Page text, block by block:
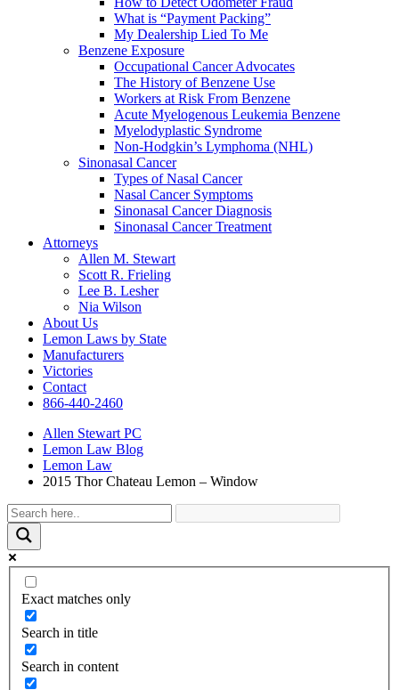
What is “Payment Packing”
My Dealership Lied To Me
Benzene Exposure
Occupational Cancer Advocates
The History of Benzene Use
Workers at Risk From Benzene
Acute Myelogenous Leukemia Benzene
Myelodyplastic Syndrome
Non-Hodgkin’s Lymphoma (NHL)
Sinonasal Cancer
Types of Nasal Cancer
Nasal Cancer Symptoms
Sinonasal Cancer Diagnosis
Sinonasal Cancer Treatment
Attorneys
Allen M. Stewart
Scott R. Frieling
Lee B. Lesher
Nia Wilson
About Us
Lemon Laws by State
Manufacturers
Victories
Contact
866-440-2460
Allen Stewart PC
Lemon Law Blog
Lemon Law
2015 Thor Chateau Lemon – Window
Exact matches only
Search in title
Search in content